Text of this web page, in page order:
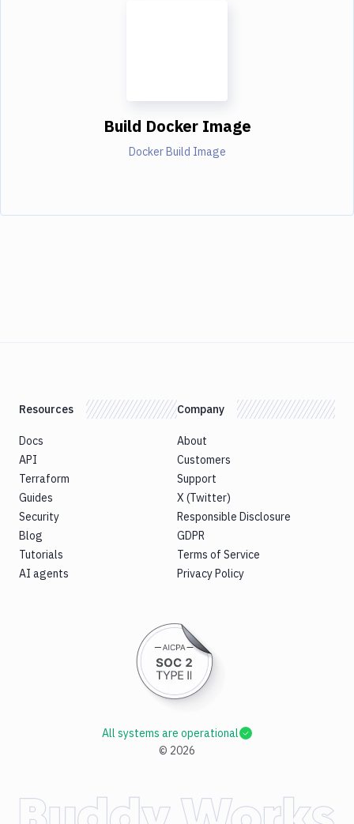
Build Docker Image
Docker Build Image
Resources
Docs
API
Terraform
Guides
Security
Blog
Tutorials
AI agents
Company
About
Customers
Support
X (Twitter)
Responsible Disclosure
GDPR
Terms of Service
Privacy Policy
© 2026
All systems are operational